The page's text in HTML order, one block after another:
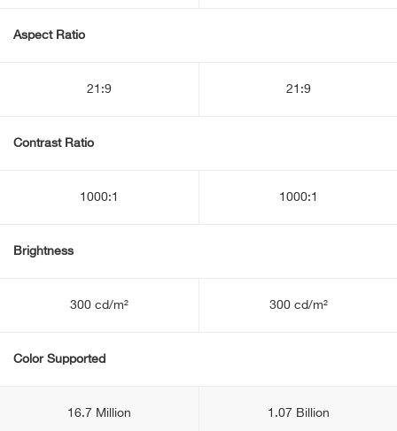
Aspect Ratio
21:9 21:9
Contrast Ratio
1000:1 1000:1
Brightness
300 cd/m² 300 cd/m²
Color Supported
16.7 Million 1.07 Billion